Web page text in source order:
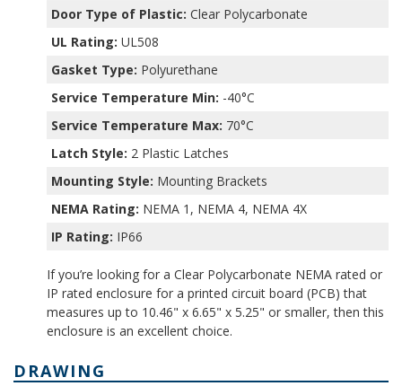
Door Type of Plastic: Clear Polycarbonate
UL Rating: UL508
Gasket Type: Polyurethane
Service Temperature Min: -40°C
Service Temperature Max: 70°C
Latch Style: 2 Plastic Latches
Mounting Style: Mounting Brackets
NEMA Rating: NEMA 1, NEMA 4, NEMA 4X
IP Rating: IP66
If you’re looking for a Clear Polycarbonate NEMA rated or
IP rated enclosure for a printed circuit board (PCB) that
measures up to 10.46" x 6.65" x 5.25" or smaller, then this
enclosure is an excellent choice.
DRAWING